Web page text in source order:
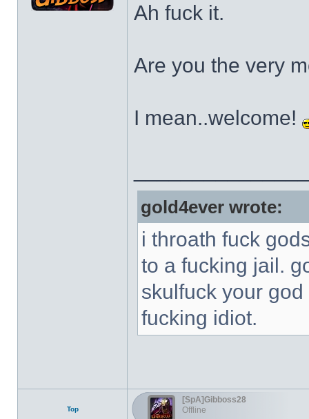
Ah fuck it.
Are you the very
I mean..welcome!
gold4ever wrote:
i throath fuck
to a fucking jail.
skulfuck your
fucking idiot.
Top
[SpA]Gibboss28
Offline